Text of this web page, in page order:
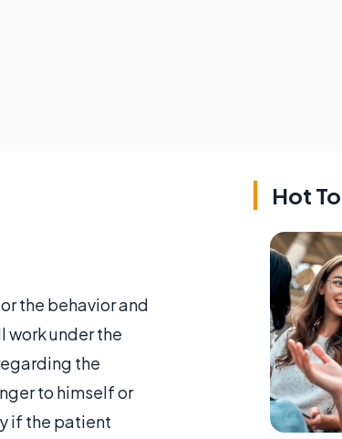
the behavior and
work under the
the
to himself or
if the patient
Hot